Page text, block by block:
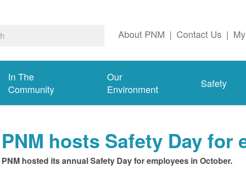
About PNM | Contact Us |
In The
Community
Our
Environment
Safety
PNM hosts Safety Day for
PNM hosted its annual Safety Day for employees in October.